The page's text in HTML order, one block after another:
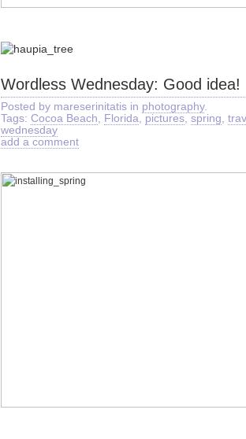
Wordless Wednesday: Good idea!
Posted by mareserinitatis in photography.
Tags: Cocoa Beach, Florida, pictures, spring,
wednesday
add a comment